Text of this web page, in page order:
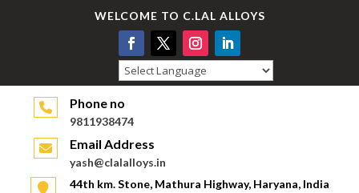
WELCOME TO C.LAL ALLOYS
Powered by
Phone no
9811938474
Email Address
yash@clalalloys.in
44th km. Stone, Mathura Highway, Haryana, India